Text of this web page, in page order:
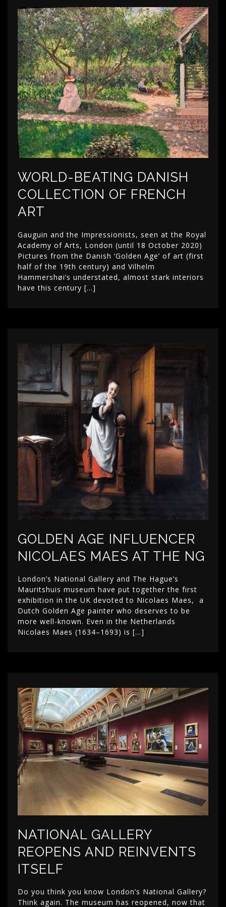
WORLD-BEATING DANISH
COLLECTION OF FRENCH
ART
Gauguin and the Impressionists, seen at the Royal
Academy of Arts, London (until 18 October 2020)
Pictures from the Danish ‘Golden Age’ of art (first
half of the 19th century) and Vilhelm
Hammershøi’s understated, almost stark interiors
have this century […]
GOLDEN AGE INFLUENCER
NICOLAES MAES AT THE NG
London’s National Gallery and The Hague’s
Mauritshuis museum have put together the first
exhibition in the UK devoted to Nicolaes Maes, a
Dutch Golden Age painter who deserves to be
more well-known. Even in the Netherlands
Nicolaes Maes (1634–1693) is […]
NATIONAL GALLERY
REOPENS AND REINVENTS
ITSELF
Do you think you know London’s National Gallery?
Think again. The museum has reopened, now that